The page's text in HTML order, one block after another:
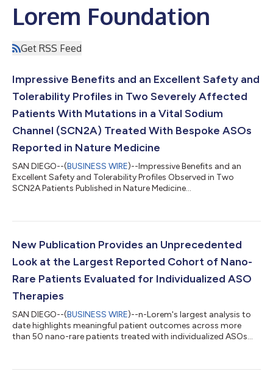
Lorem Foundation
Get RSS Feed
Impressive Benefits and an Excellent Safety and
Tolerability Profiles in Two Severely Affected
Patients With Mutations in a Vital Sodium
Channel (SCN2A) Treated With Bespoke ASOs
Reported in Nature Medicine
SAN DIEGO--(BUSINESS WIRE)--Impressive Benefits and an
Excellent Safety and Tolerability Profiles Observed in Two
SCN2A Patients Published in Nature Medicine...
New Publication Provides an Unprecedented
Look at the Largest Reported Cohort of Nano-
Rare Patients Evaluated for Individualized ASO
Therapies
SAN DIEGO--(BUSINESS WIRE)--n-Lorem's largest analysis to
date highlights meaningful patient outcomes across more
than 50 nano-rare patients treated with individualized ASOs...